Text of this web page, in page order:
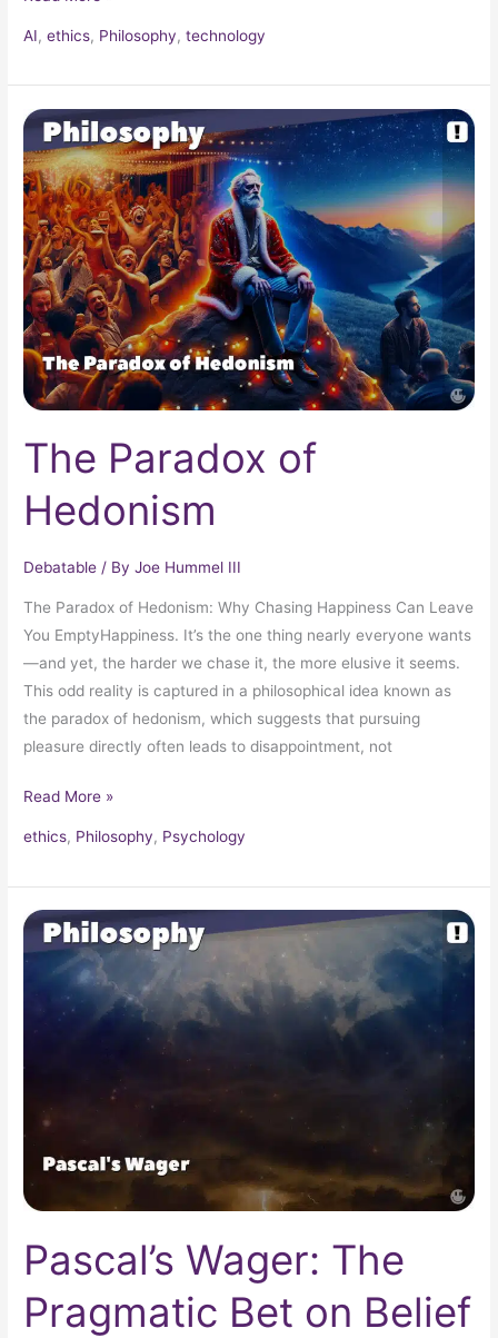
AI,ethics, Philosophy,technology
The Paradox of
Hedonism
Debatable / ByJoe Hummel III
The Paradox of Hedonism: Why Chasing Happiness Can Leave
You EmptyHappiness. It’s the one thing nearly everyone wants
—and yet, the harder we chase it, the more elusive it seems.
This odd reality is captured in a philosophical idea known as
the paradox of hedonism, which suggests that pursuing
pleasure directly often leads to disappointment, not
The
Paradox
of
Hedonism
Read More »
ethics, Philosophy, Psychology
Pascal’s Wager: The
Pragmatic Bet on Belief
Pascal’s
Wager:
Pragmatic